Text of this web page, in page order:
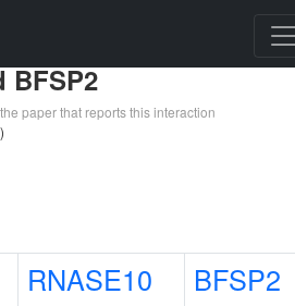
BFSP2
paper that reports this interaction
)
RNASE10 BFSP2